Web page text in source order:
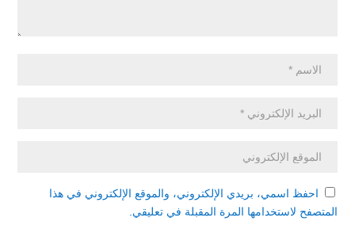
احفظ اسمي، بريدي الإلكتروني، والموقع الإلكتروني في هذا
المتصفح لاستخدامها المرة المقبلة في تعليقي.